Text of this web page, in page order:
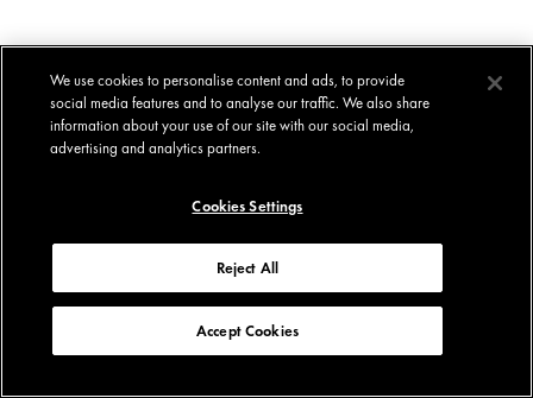
We use cookies to personalise content and ads, to provide
social media features and to analyse our traffic. We also share
information about your use of our site with our social media,
advertising and analytics partners.
Cookies Settings
Reject All
Accept Cookies